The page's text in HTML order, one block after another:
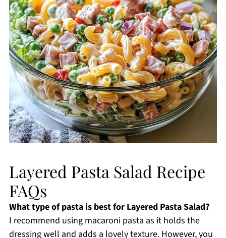
Layered Pasta Salad Recipe
FAQs
What type of pasta is best for Layered Pasta Salad?
I recommend using macaroni pasta as it holds the
dressing well and adds a lovely texture. However, you